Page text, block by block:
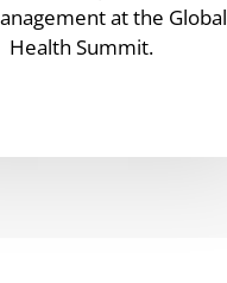
at the Global
Health Summit.